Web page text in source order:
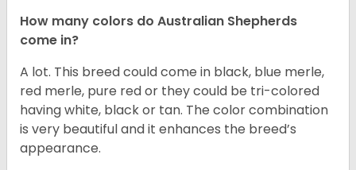
How many colors do Australian Shepherds
come in?
A lot. This breed could come in black, blue merle,
red merle, pure red or they could be tri-colored
having white, black or tan. The color combination
is very beautiful and it enhances the breed’s
appearance.